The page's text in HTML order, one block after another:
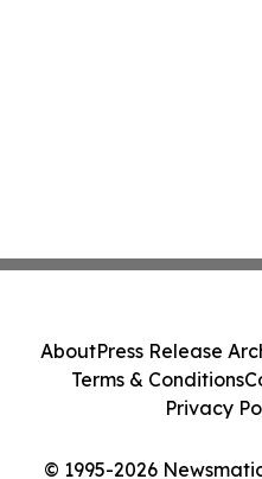
© 1995-2026
AboutPress Release
Terms & Conditions
Privacy